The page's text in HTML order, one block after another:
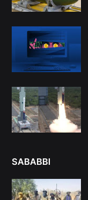
SABABBI